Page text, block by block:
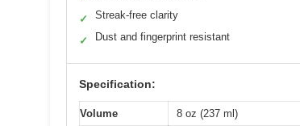
✓ Streak-free clarity
✓ Dust and fingerprint resistant
Specification:
Volume
8 oz (237 ml)